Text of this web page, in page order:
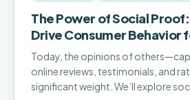
The Power of Social
Drive Consumer Behavior
Multilocation Businesses
Today, the opinions of
online reviews, testimonials, and
significant weight. We’ll explore